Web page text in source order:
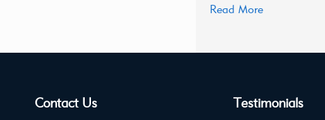
Read More
Contact Us Testimonials